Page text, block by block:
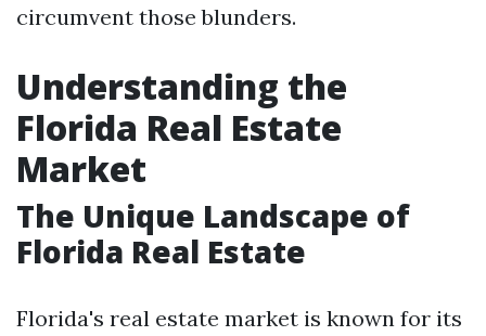
circumvent those blunders.
Understanding the
Florida Real Estate
Market
The Unique Landscape of
Florida Real Estate
Florida's real estate market is known for its